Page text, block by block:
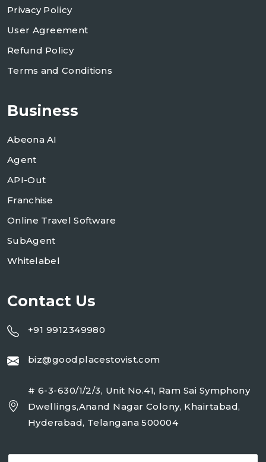
Privacy Policy
User Agreement
Refund Policy
Terms and Conditions
Business
Abeona AI
Agent
API-Out
Franchise
Online Travel Software
SubAgent
Whitelabel
Contact Us
+91 9912349980
biz@goodplacestovist.com
# 6-3-630/1/2/3, Unit No.41, Ram Sai Symphony
Dwellings,Anand Nagar Colony, Khairtabad,
Hyderabad, Telangana 500004
E